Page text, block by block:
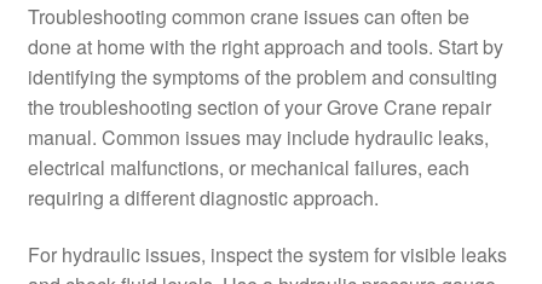
Troubleshooting common crane issues can often be
done at home with the right approach and tools. Start by
identifying the symptoms of the problem and consulting
the troubleshooting section of your Grove Crane repair
manual. Common issues may include hydraulic leaks,
electrical malfunctions, or mechanical failures, each
requiring a different diagnostic approach.
For hydraulic issues, inspect the system for visible leaks